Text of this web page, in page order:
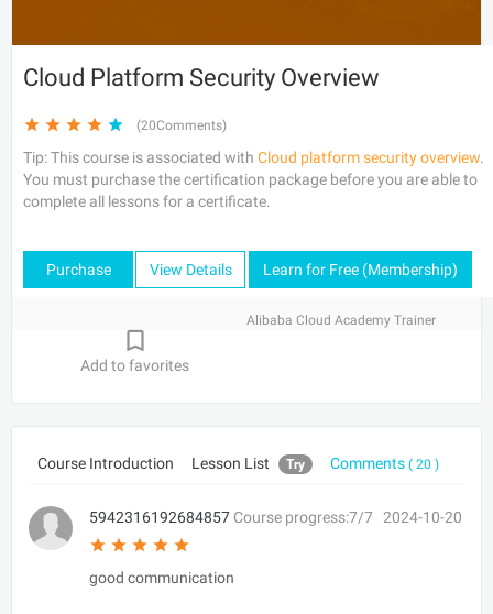
Cloud Platform Security Overview
(20Comments)
Tip: This course is associated with Cloud platform security overview.
You must purchase the certification package before you are able to
complete all lessons for a certificate.
Purchase View Details Learn for Free (Membership)
Alibaba Cloud Academy Trainer
Add to favorites
Course Introduction Lesson List Try Comments ( 20 )
5942316192684857 Course progress:7/7 2024-10-20
good communication